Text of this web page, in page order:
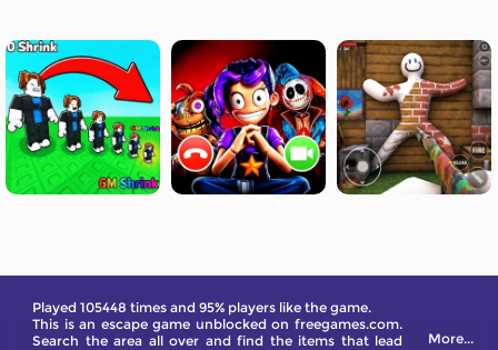
Played 105448 times and 95% players like the game.
This is an escape game unblocked on freegames.com.
Search the area all over and find the items that lead
More...